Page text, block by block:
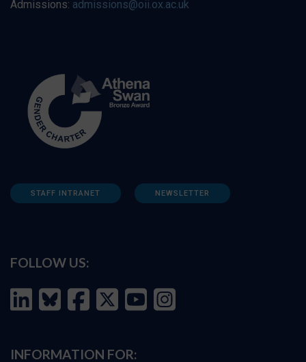
Admissions: admissions@oii.ox.ac.uk
STAFF INTRANET NEWSLETTER
FOLLOW US:
INFORMATION FOR: